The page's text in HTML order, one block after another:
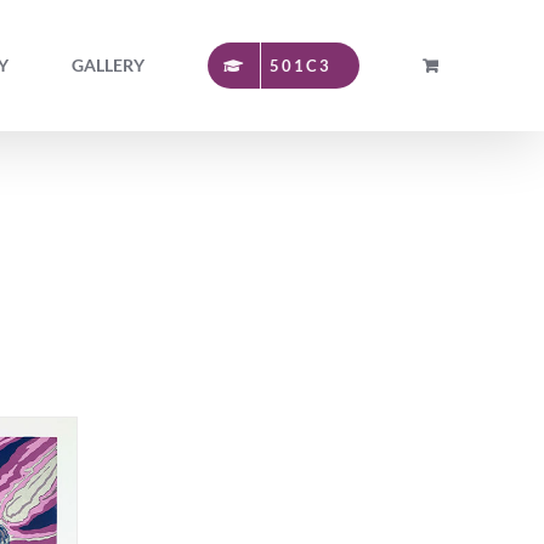
GALLERY 501C3